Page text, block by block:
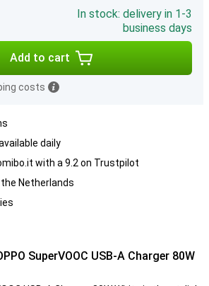
In stock: delivery in 1-3
business days
Add to cart
costs
daily
with a 9.2 on Trustpilot
the Netherlands
SuperVOOC USB-A Charger 80W